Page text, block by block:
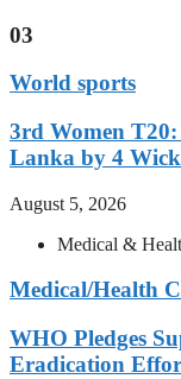
03
World sports
3rd Women
Lanka by 4
August 5, 2026
Medical &
Medical/Health
WHO Pledges
Eradication